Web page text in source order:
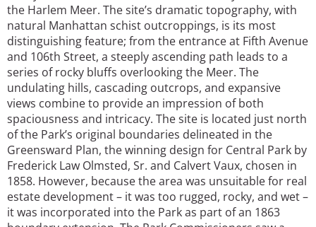
the Harlem Meer. The site’s dramatic topography, with
natural Manhattan schist outcroppings, is its most
distinguishing feature; from the entrance at Fifth Avenue
and 106th Street, a steeply ascending path leads to a
series of rocky bluffs overlooking the Meer. The
undulating hills, cascading outcrops, and expansive
views combine to provide an impression of both
spaciousness and intricacy. The site is located just north
of the Park’s original boundaries delineated in the
Greensward Plan, the winning design for Central Park by
Frederick Law Olmsted, Sr. and Calvert Vaux, chosen in
1858. However, because the area was unsuitable for real
estate development – it was too rugged, rocky, and wet –
it was incorporated into the Park as part of an 1863